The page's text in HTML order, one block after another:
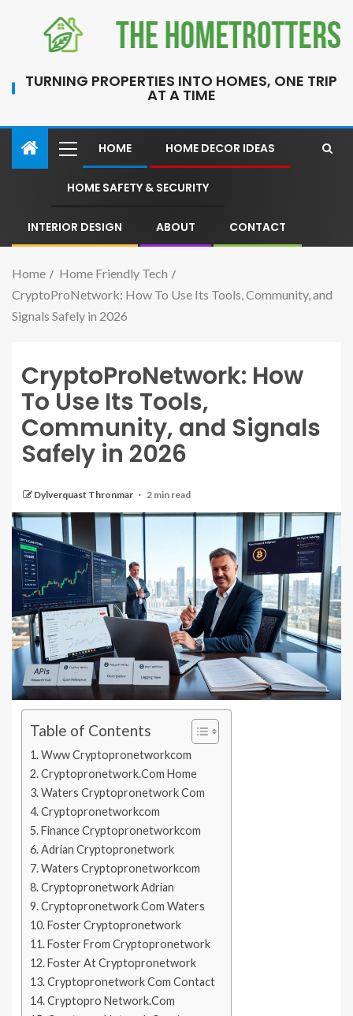
TURNING PROPERTIES INTO HOMES, ONE TRIP
AT A TIME
HOME HOME DECOR IDEAS
HOME SAFETY & SECURITY
INTERIOR DESIGN ABOUT CONTACT
Home
Home Friendly Tech
CryptoProNetwork: How To Use Its Tools, Community, and
Signals Safely in 2026
CryptoProNetwork: How
To Use Its Tools,
Community, and Signals
Safely in 2026
Dylverquast Thronmar 2 min read
Table of Contents
Www Cryptopronetworkcom
Cryptopronetwork.Com Home
Waters Cryptopronetwork Com
Cryptopronetworkcom
Finance Cryptopronetworkcom
Adrian Cryptopronetwork
Waters Cryptopronetworkcom
Cryptopronetwork Adrian
Cryptopronetwork Com Waters
Foster Cryptopronetwork
Foster From Cryptopronetwork
Foster At Cryptopronetwork
Cryptopronetwork Com Contact
Cryptopro Network.Com